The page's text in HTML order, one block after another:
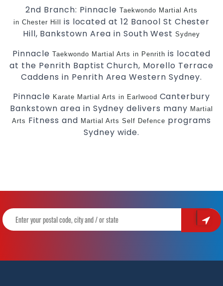
2nd Branch: Pinnacle Taekwondo Martial Arts
in Chester Hill is located at 12 Banool St Chester
Hill, Bankstown Area in South WestSydney
PinnacleTaekwondo Martial Arts in Penrith is located
at the Penrith Baptist Church, Morello Terrace
Caddens in Penrith Area Western Sydney.
Pinnacle Karate Martial Arts in Earlwood Canterbury
Bankstown area in Sydney delivers many Martial
Arts Fitness and Martial Arts Self Defence programs
Sydney wide.